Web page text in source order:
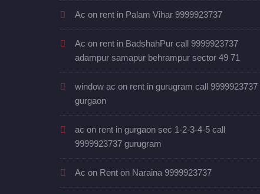
Ac on rent in Palam Vihar 9999923737
Ac on rent in BadshahPur call 9999923737
adampur samapur behrampur sector 49 71
window ac on rent in gurugram call 9999923737
gurgaon
ac on rent in gurgaon sec 1-2-3-4-5 call
9999923737 gurugram
Ac on Rent on Naraina 9999923737